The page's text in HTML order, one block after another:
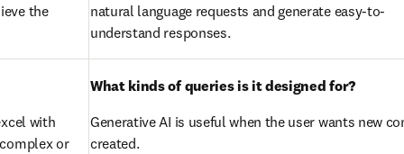
the
natural language requests and generate easy-to-
understand responses.
with
or
What kinds of queries is it designed for?
Generative AI is useful when the user wants new
created.